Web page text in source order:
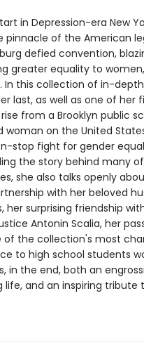
in Depression-era New
pinnacle of the American
defied convention,
greater equality to
In this collection of in-
last, as well as one of her
from a Brooklyn public
woman on the United
stop fight for gender
the story behind many
she also talks openly
with her beloved
her surprising friendship
Antonin Scalia, her
of the collection's most
to high school students
in the end, both an
life, and an inspiring tribute